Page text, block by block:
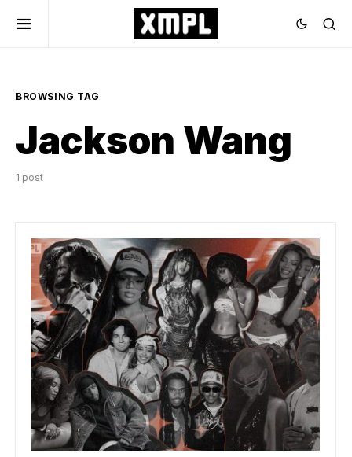
BROWSING TAG
Jackson Wang
1 post